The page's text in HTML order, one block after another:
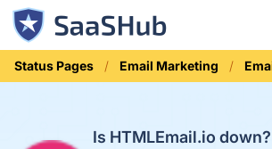
Status Pages Email Marketing
Is HTMLEmail.io down?